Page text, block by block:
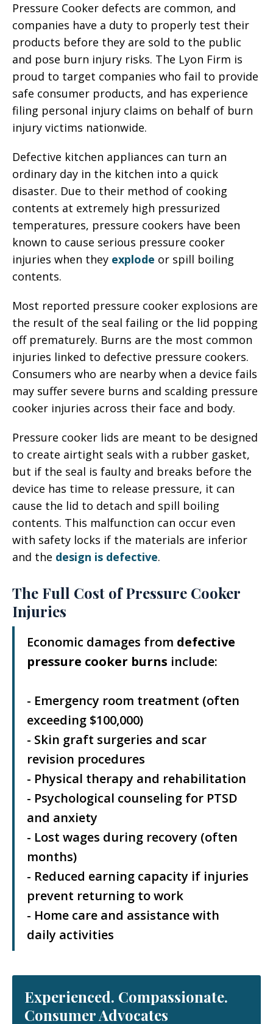
Pressure Cooker defects are common, and
companies have a duty to properly test their
products before they are sold to the public
and pose burn injury risks. The Lyon Firm is
proud to target companies who fail to provide
safe consumer products, and has experience
filing personal injury claims on behalf of burn
injury victims nationwide.
Defective kitchen appliances can turn an
ordinary day in the kitchen into a quick
disaster. Due to their method of cooking
contents at extremely high pressurized
temperatures, pressure cookers have been
known to cause serious pressure cooker
injuries when they explode or spill boiling
contents.
Most reported pressure cooker explosions are
the result of the seal failing or the lid popping
off prematurely. Burns are the most common
injuries linked to defective pressure cookers.
Consumers who are nearby when a device fails
may suffer severe burns and scalding pressure
cooker injuries across their face and body.
Pressure cooker lids are meant to be designed
to create airtight seals with a rubber gasket,
but if the seal is faulty and breaks before the
device has time to release pressure, it can
cause the lid to detach and spill boiling
contents. This malfunction can occur even
with safety locks if the materials are inferior
and the design is defective.
The Full Cost of Pressure Cooker
Injuries
Economic damages from defective
pressure cooker burns include:
- Emergency room treatment (often
exceeding $100,000)
- Skin graft surgeries and scar
revision procedures
- Physical therapy and rehabilitation
- Psychological counseling for PTSD
and anxiety
- Lost wages during recovery (often
months)
- Reduced earning capacity if injuries
prevent returning to work
- Home care and assistance with
daily activities
Experienced. Compassionate.
Consumer Advocates